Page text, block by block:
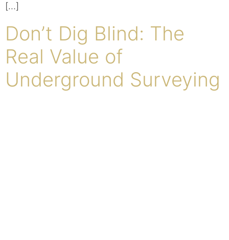
[…]
Don’t Dig Blind: The
Real Value of
Underground Surveying